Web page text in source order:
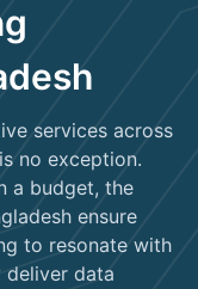
services across
no exception.
a budget, the
ensure
to resonate with
deliver data